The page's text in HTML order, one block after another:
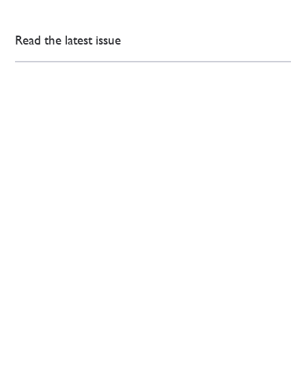
Read the latest issue